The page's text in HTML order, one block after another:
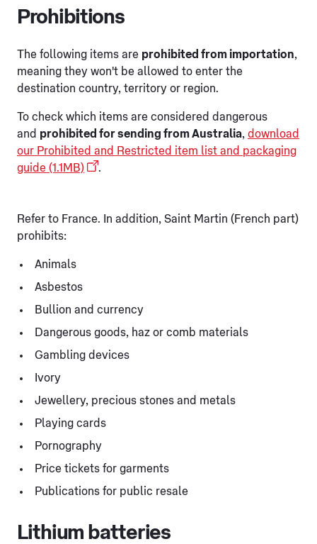
Prohibitions
The following items are prohibited from importation,
meaning they won't be allowed to enter the
destination country, territory or region.
To check which items are considered dangerous
and prohibited for sending from Australia, download
our Prohibited and Restricted item list and packaging
guide (1.1MB)
.
Refer to France. In addition, Saint Martin (French part)
prohibits:
Animals
Asbestos
Bullion and currency
Dangerous goods, haz or comb materials
Gambling devices
Ivory
Jewellery, precious stones and metals
Playing cards
Pornography
Price tickets for garments
Publications for public resale
Lithium batteries